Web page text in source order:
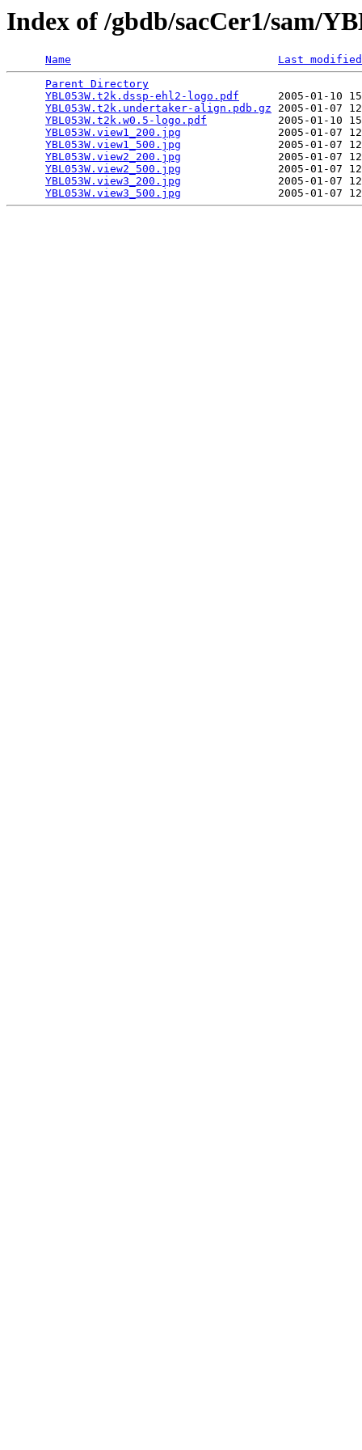
Index of /gbdb/sacCer1/sam/
Name
Last modified
Parent Directory
YBL053W.t2k.dssp-ehl2-logo.pdf
2005-01-10
YBL053W.t2k.undertaker-align.pdb.gz 2005-01-07
YBL053W.t2k.w0.5-logo.pdf
2005-01-10
YBL053W.view1_200.jpg
2005-01-07
YBL053W.view1_500.jpg
2005-01-07
YBL053W.view2_200.jpg
2005-01-07
YBL053W.view2_500.jpg
2005-01-07
YBL053W.view3_200.jpg
2005-01-07
YBL053W.view3_500.jpg